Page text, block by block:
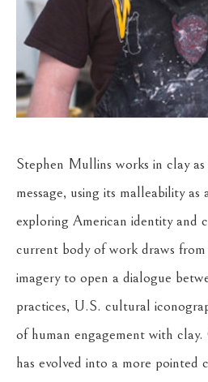
Stephen Mullins works in clay
message, using its malleability
exploring American identity and
current body of work draws
imagery to open a dialogue
practices, U.S. cultural
of human engagement with clay.
has evolved into a more pointed